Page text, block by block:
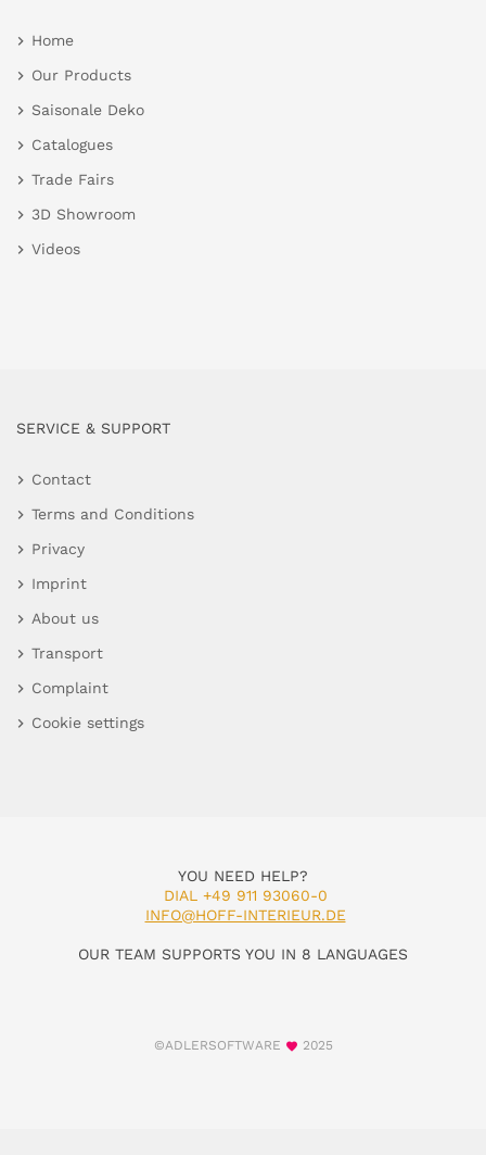
Home
Our Products
Saisonale Deko
Catalogues
Trade Fairs
3D Showroom
Videos
SERVICE & SUPPORT
Contact
Terms and Conditions
Privacy
Imprint
About us
Transport
Complaint
Cookie settings
YOU NEED HELP?
DIAL +49 911 93060-0
INFO@HOFF-INTERIEUR.DE
OUR TEAM SUPPORTS YOU IN 8 LANGUAGES
©ADLERSOFTWARE 2025